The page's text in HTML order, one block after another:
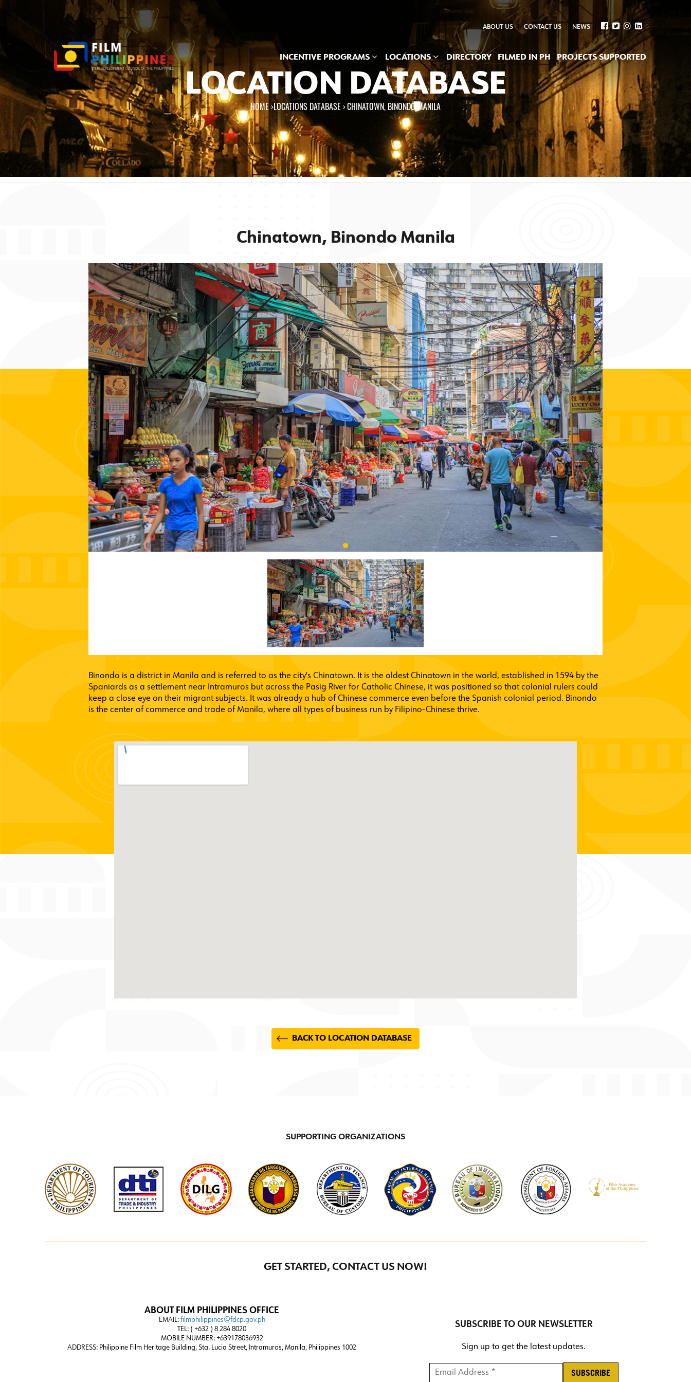
ABOUT US CONTACT US NEWS
INCENTIVE PROGRAMS LOCATIONS DIRECTORY FILMED IN PH PROJECTS SUPPORTED
LOCATION DATABASE
You are here
HOME ›LOCATIONS DATABASE ›CHINATOWN, BINONDO MANILA
Chinatown, Binondo Manila
Binondo is a district in Manila and is referred to as the city's Chinatown. It is the oldest Chinatown in the world, established in 1594 by the
Spaniards as a settlement near Intramuros but across the Pasig River for Catholic Chinese, it was positioned so that colonial rulers could
keep a close eye on their migrant subjects. It was already a hub of Chinese commerce even before the Spanish colonial period. Binondo
is the center of commerce and trade of Manila, where all types of business run by Filipino-Chinese thrive.
BACK TO LOCATION DATABASE
SUPPORTING ORGANIZATIONS
GET STARTED, CONTACT US NOW!
ABOUT FILM PHILIPPINES OFFICE
EMAIL: filmphilippines@fdcp.gov.ph
TEL: ( +632 ) 8 284 8020
MOBILE NUMBER: +639178036932
ADDRESS: Philippine Film Heritage Building, Sta. Lucia Street, Intramuros, Manila, Philippines 1002
SUBSCRIBE TO OUR NEWSLETTER
Sign up to get the latest updates.
Email Address * *